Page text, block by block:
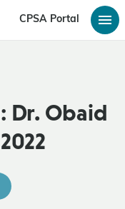
CPSA Portal
Dr. Obaid